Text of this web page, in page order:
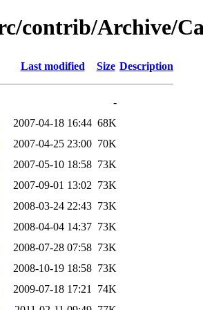
contrib/Archive/
Last modified Size Description
-
2007-04-18 16:44 68K
2007-04-25 23:00 70K
2007-05-10 18:58 73K
2007-09-01 13:02 73K
2008-03-24 22:43 73K
2008-04-04 14:37 73K
2008-07-28 07:58 73K
2008-10-19 18:58 73K
2009-07-18 17:21
74K